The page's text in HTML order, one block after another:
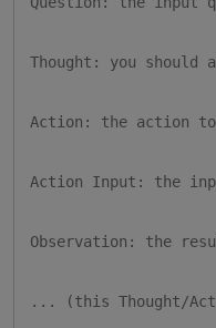
Thought: you should
Action: the action
Action Input: the
Observation: the
... (this Thought/